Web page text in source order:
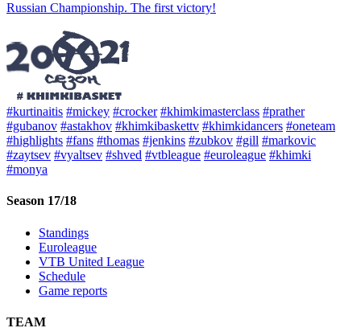
Russian Championship. The first victory!
#kurtinaitis #mickey #crocker #khimkimasterclass #prather
#gubanov #astakhov #khimkibaskettv #khimkidancers #oneteam
#highlights #fans #thomas #jenkins #zubkov #gill #markovic
#zaytsev #vyaltsev #shved #vtbleague #euroleague #khimki
#monya
Season 17/18
Standings
Euroleague
VTB United League
Schedule
Game reports
TEAM